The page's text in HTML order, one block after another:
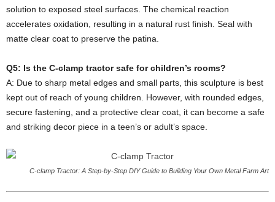
solution to exposed steel surfaces. The chemical reaction
accelerates oxidation, resulting in a natural rust finish. Seal with
matte clear coat to preserve the patina.
Q5: Is the C-clamp tractor safe for children’s rooms?
A: Due to sharp metal edges and small parts, this sculpture is best
kept out of reach of young children. However, with rounded edges,
secure fastening, and a protective clear coat, it can become a safe
and striking decor piece in a teen’s or adult’s space.
C-clamp Tractor: A Step-by-Step DIY Guide to Building Your Own Metal Farm Art